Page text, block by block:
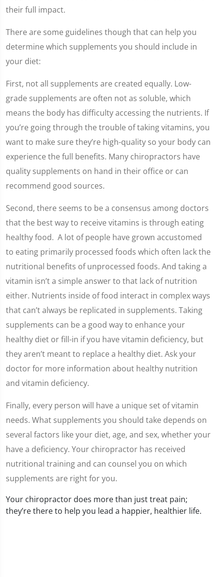
their full impact.
There are some guidelines though that can help you
determine which supplements you should include in
your diet:
First, not all supplements are created equally. Low-
grade supplements are often not as soluble, which
means the body has difficulty accessing the nutrients. If
you’re going through the trouble of taking vitamins, you
want to make sure they’re high-quality so your body can
experience the full benefits. Many chiropractors have
quality supplements on hand in their office or can
recommend good sources.
Second, there seems to be a consensus among doctors
that the best way to receive vitamins is through eating
healthy food. A lot of people have grown accustomed
to eating primarily processed foods which often lack the
nutritional benefits of unprocessed foods. And taking a
vitamin isn’t a simple answer to that lack of nutrition
either. Nutrients inside of food interact in complex ways
that can’t always be replicated in supplements. Taking
supplements can be a good way to enhance your
healthy diet or fill-in if you have vitamin deficiency, but
they aren’t meant to replace a healthy diet. Ask your
doctor for more information about healthy nutrition
and vitamin deficiency.
Finally, every person will have a unique set of vitamin
needs. What supplements you should take depends on
several factors like your diet, age, and sex, whether your
have a deficiency. Your chiropractor has received
nutritional training and can counsel you on which
supplements are right for you.
Your chiropractor does more than just treat pain;
they’re there to help you lead a happier, healthier life.